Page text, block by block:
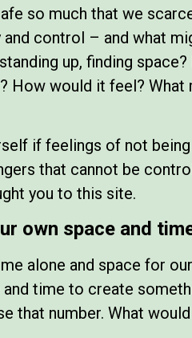
so much that we
control – and what
up, finding
How would it feel?
if feelings of not
that cannot be
you to this site.
own space and
alone and space for
time to create
that number. What